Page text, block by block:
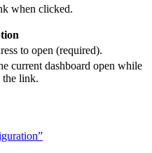
when clicked.
to open (required).
current dashboard open while
the link.